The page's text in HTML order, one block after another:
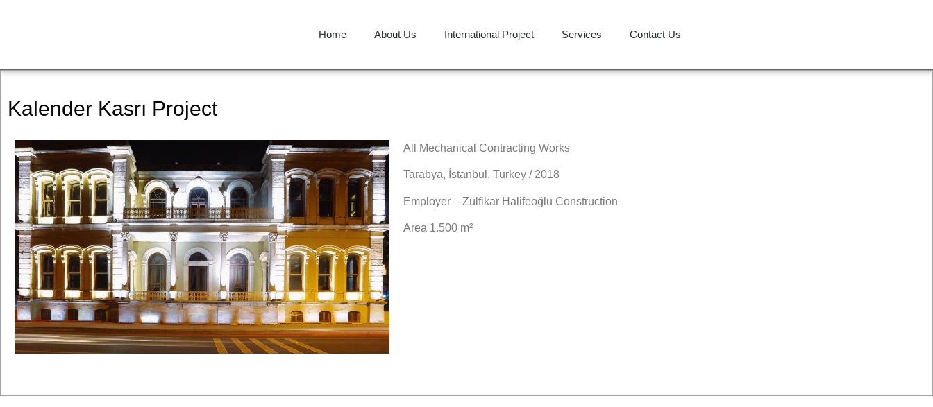
Home About Us International Project Services Contact Us
Kalender Kasrı Project
All Mechanical Contracting Works
Tarabya, İstanbul, Turkey / 2018
Employer – Zülfikar Halifeoğlu Construction
Area 1.500 m²